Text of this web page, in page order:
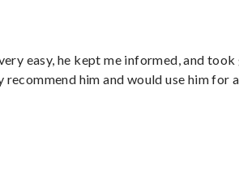
easy, he kept me informed, and
recommend him and would use him for